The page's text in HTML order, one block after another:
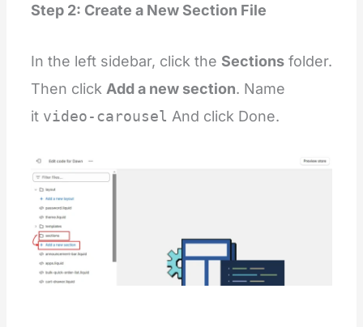
Step 2: Create a New Section File
In the left sidebar, click the Sectionsfolder.
Then click Add a new section. Name
it video-carousel And click Done.